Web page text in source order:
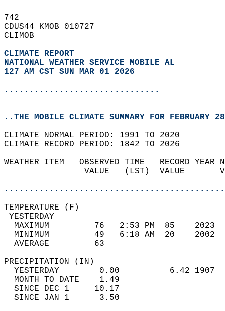
742
CDUS44 KMOB 010727
CLIMOB
CLIMATE REPORT
NATIONAL WEATHER SERVICE MOBILE AL
127 AM CST SUN MAR 01 2026
...............................
..THE MOBILE CLIMATE SUMMARY FOR FEBRUARY
CLIMATE NORMAL PERIOD: 1991 TO 2020
CLIMATE RECORD PERIOD: 1842 TO 2026
WEATHER ITEM   OBSERVED TIME   RECORD
VALUE   (LST)  VALUE
MAXIMUM         76   2:53 PM  85
MINIMUM         49   6:18 AM  20
AVERAGE         63
YESTERDAY        0.00          6.42
MONTH TO DATE    1.49
SINCE DEC 1     10.17
SINCE JAN 1      3.50